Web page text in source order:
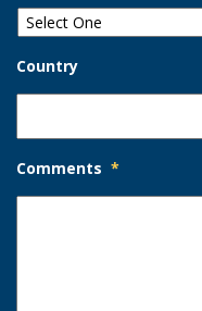
Country
Comments *